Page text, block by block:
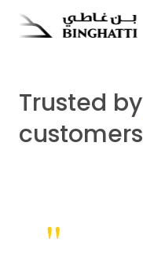
Trusted by
customers
"